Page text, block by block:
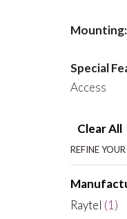
Mounting:
Special
Access
Clear All
REFINE
Raytel (1)